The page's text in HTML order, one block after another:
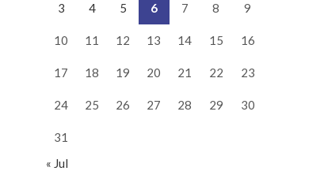
3 4 5 6 7 8 9
10 11 12 13 14 15 16
17 18 19 20 21 22 23
24 25 26 27 28 29 30
31
« Jul